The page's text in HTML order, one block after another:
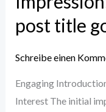
post title
Schreibe einen
Engaging
Interest The initial